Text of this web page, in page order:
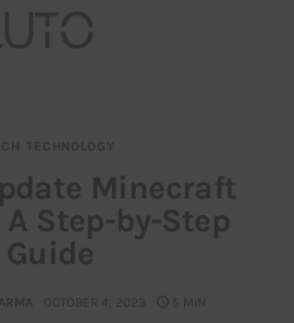
TECHNOLOGY
Minecraft
Step-by-Step
Guide
OCTOBER 4, 2023 5 MIN